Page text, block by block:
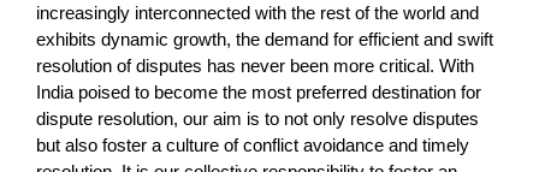
increasingly interconnected with the rest of the world and
exhibits dynamic growth, the demand for efficient and swift
resolution of disputes has never been more critical. With
India poised to become the most preferred destination for
dispute resolution, our aim is to not only resolve disputes
but also foster a culture of conflict avoidance and timely